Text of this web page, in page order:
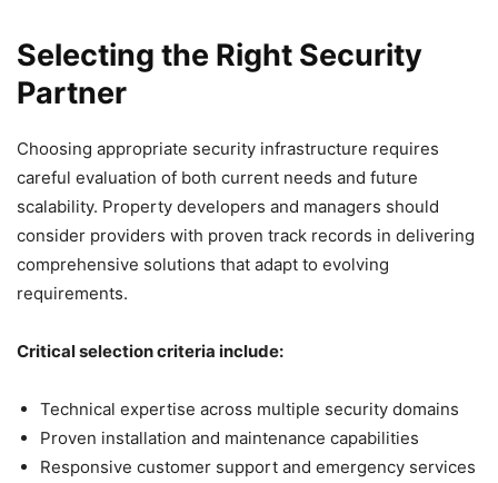
Selecting the Right Security
Partner
Choosing appropriate security infrastructure requires
careful evaluation of both current needs and future
scalability. Property developers and managers should
consider providers with proven track records in delivering
comprehensive solutions that adapt to evolving
requirements.
Critical selection criteria include:
Technical expertise across multiple security domains
Proven installation and maintenance capabilities
Responsive customer support and emergency services